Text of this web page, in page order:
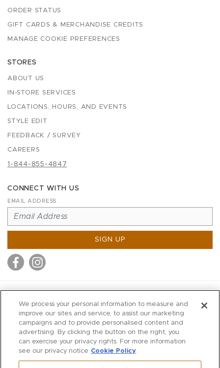
ORDER STATUS
GIFT CARDS & MERCHANDISE CREDITS
MANAGE COOKIE PREFERENCES
STORES
ABOUT US
IN-STORE SERVICES
LOCATIONS, HOURS, AND EVENTS
STYLE EDIT
FEEDBACK / SURVEY
CAREERS
1-844-855-4847
CONNECT WITH US
EMAIL ADDRESS
SIGN UP
MITCHELLS
RICHARDS
WILKES
MARIOS
We process your personal information to measure and
improve our sites and service, to assist our marketing
campaigns and to provide personalised content and
advertising. By clicking the button on the right, you
can exercise your privacy rights. For more information
see our privacy notice Cookie Policy